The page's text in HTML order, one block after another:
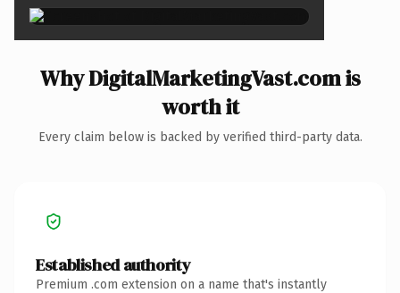
Why DigitalMarketingVast.com is
worth it
Every claim below is backed by verified third-party data.
Established authority
Premium .com extension on a name that's instantly